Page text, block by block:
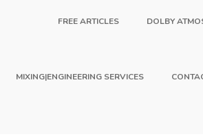
FREE ARTICLES DOLBY
MIXING|ENGINEERING SERVICES